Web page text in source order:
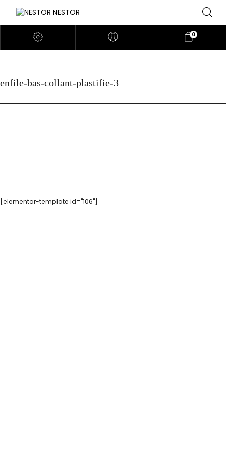
0
enfile-bas-collant-plastifie-3
[elementor-template id="106"]